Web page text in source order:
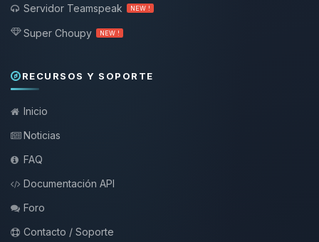
Servidor Teamspeak
NEW !
Super Choupy NEW !
RECURSOS Y SOPORTE
Inicio
Noticias
FAQ
Documentación API
Foro
Contacto / Soporte